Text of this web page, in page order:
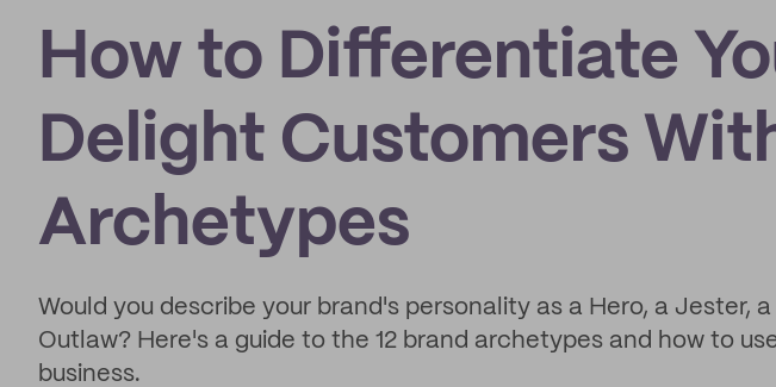
How to Differentiate
Delight Customers
Archetypes
Would you describe your brand's personality as a Hero, a Jester,
Outlaw? Here's a guide to the 12 brand archetypes and how to
business.